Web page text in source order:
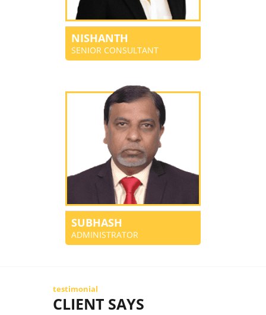
NISHANTH
SENIOR CONSULTANT
SUBHASH
ADMINISTRATOR
testimonial
CLIENT SAYS